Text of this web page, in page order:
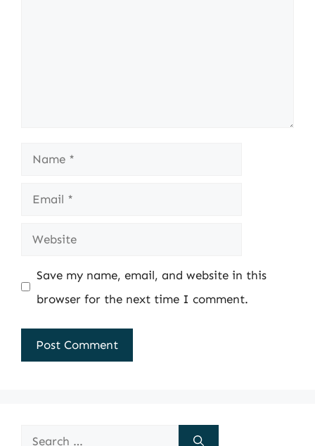
Name
Email
Website
Save my name, email, and website in this
browser for the next time I comment.
Search